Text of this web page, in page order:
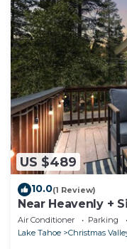
US $489
10.0(1 Review)
Near Heavenly +
Escape
Air Conditioner Parking
Lake Tahoe
Christmas